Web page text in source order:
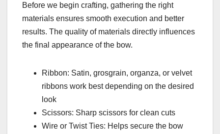
Before we begin crafting, gathering the right
materials ensures smooth execution and better
results. The quality of materials directly influences
the final appearance of the bow.
Ribbon: Satin, grosgrain, organza, or velvet
ribbons work best depending on the desired
look
Scissors: Sharp scissors for clean cuts
Wire or Twist Ties: Helps secure the bow